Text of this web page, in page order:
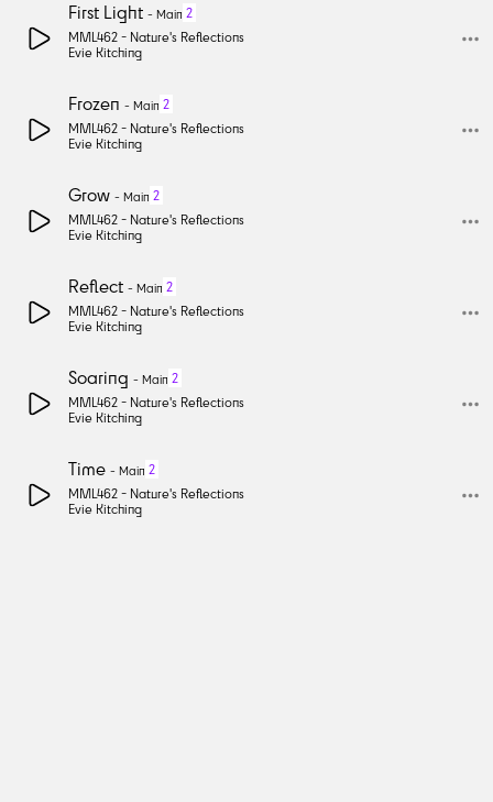
First Light - Main 2
MML462 - Nature's Reflections
Evie Kitching
Frozen - Main 2
MML462 - Nature's Reflections
Evie Kitching
Grow - Main 2
MML462 - Nature's Reflections
Evie Kitching
Reflect - Main 2
MML462 - Nature's Reflections
Evie Kitching
Soaring - Main 2
MML462 - Nature's Reflections
Evie Kitching
Time - Main 2
MML462 - Nature's Reflections
Evie Kitching